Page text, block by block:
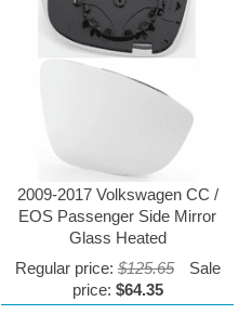
2009-2017 Volkswagen CC /
EOS Passenger Side Mirror
Glass Heated
Regular price: $125.65
Sale
price: $64.35